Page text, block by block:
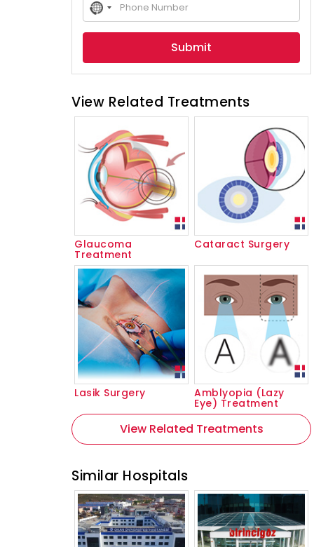
No
country
selected
View Related Treatments
Glaucoma
Treatment
Cataract Surgery
Lasik Surgery Amblyopia (Lazy
Eye) Treatment
View Related Treatments
Similar Hospitals